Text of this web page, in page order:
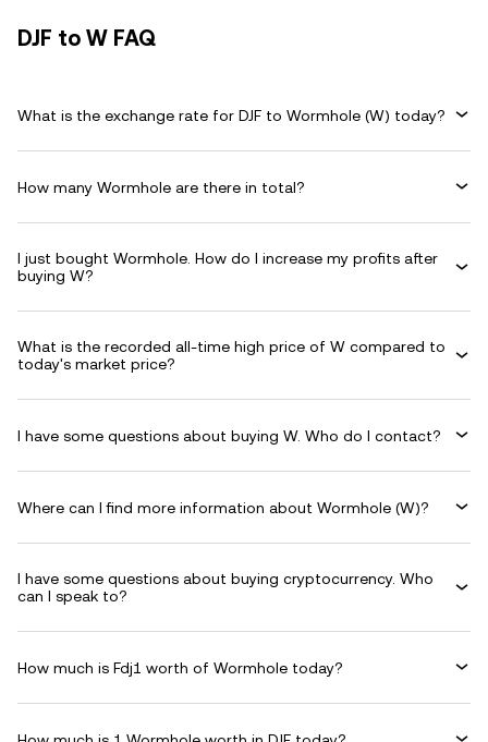
DJF to W FAQ
What is the exchange rate for DJF to Wormhole (W) today?
How many Wormhole are there in total?
I just bought Wormhole. How do I increase my profits after
buying W?
What is the recorded all-time high price of W compared to
today's market price?
I have some questions about buying W. Who do I contact?
Where can I find more information about Wormhole (W)?
I have some questions about buying cryptocurrency. Who
can I speak to?
How much is Fdj1 worth of Wormhole today?